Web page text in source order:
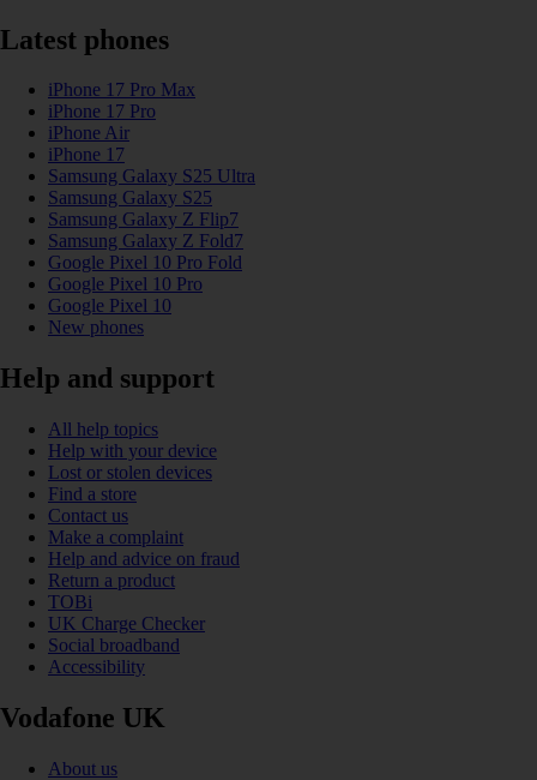
Latest phones
iPhone 17 Pro Max
iPhone 17 Pro
iPhone Air
iPhone 17
Samsung Galaxy S25 Ultra
Samsung Galaxy S25
Samsung Galaxy Z Flip7
Samsung Galaxy Z Fold7
Google Pixel 10 Pro Fold
Google Pixel 10 Pro
Google Pixel 10
New phones
Help and support
All help topics
Help with your device
Lost or stolen devices
Find a store
Contact us
Make a complaint
Help and advice on fraud
Return a product
TOBi
UK Charge Checker
Social broadband
Accessibility
Vodafone UK
About us